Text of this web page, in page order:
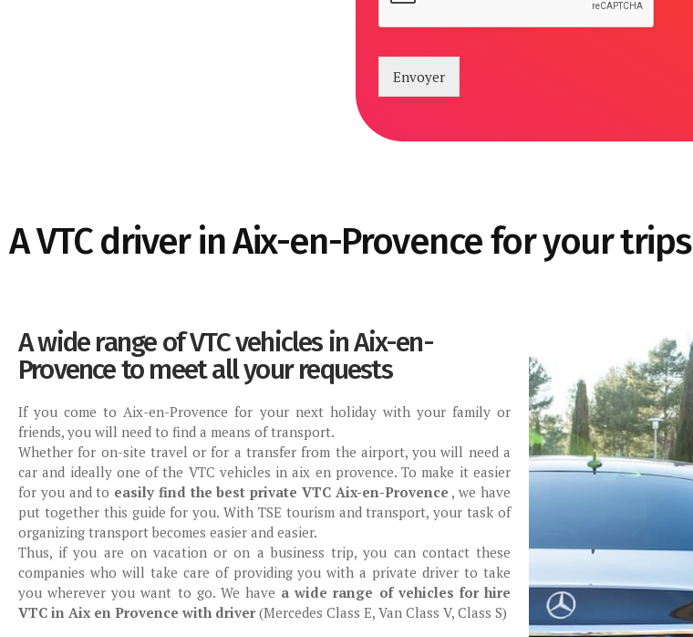
Envoyer
A VTC driver in Aix-en-Provence for your trips
A wide range of VTC vehicles in Aix-en-
Provence to meet all your requests
If you come to Aix-en-Provence for your next holiday with your family or
friends, you will need to find a means of transport.
Whether for on-site travel or for a transfer from the airport, you will need a
car and ideally one of the VTC vehicles in aix en provence. To make it easier
for you and to easily find the best private VTC Aix-en-Provence , we have
put together this guide for you. With TSE tourism and transport, your task of
organizing transport becomes easier and easier.
Thus, if you are on vacation or on a business trip, you can contact these
companies who will take care of providing you with a private driver to take
you wherever you want to go. We have a wide range of vehicles for hire
VTC in Aix en Provence with driver(Mercedes Class E, Van Class V, Class S)